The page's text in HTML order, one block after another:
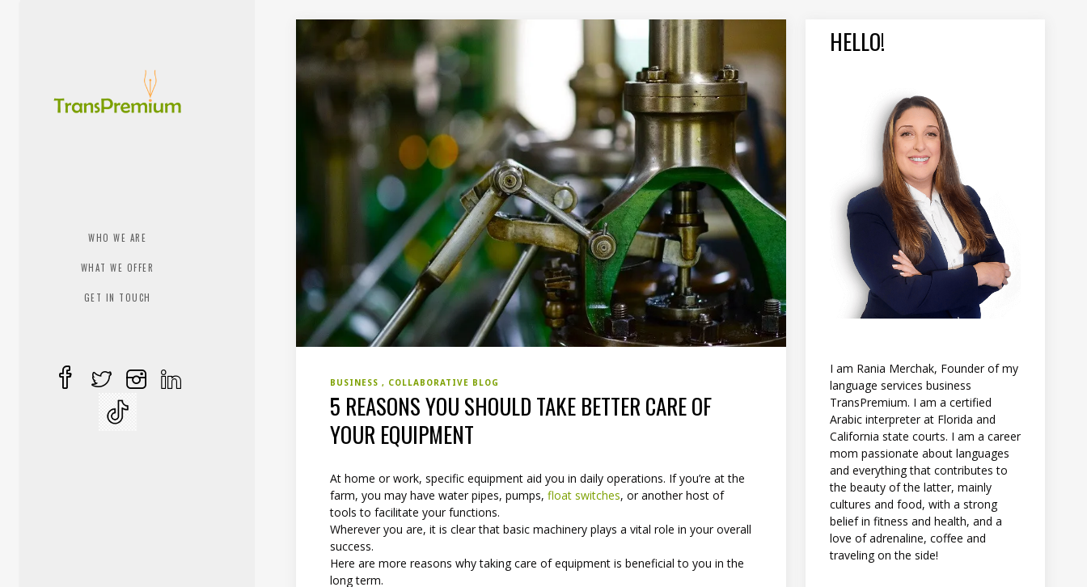
WHO WE ARE
WHAT WE OFFER
GET IN TOUCH
BUSINESS COLLABORATIVE BLOG
5 REASONS YOU SHOULD TAKE BETTER CARE OF
YOUR EQUIPMENT
At home or work, specific equipment aid you in daily operations. If you’re at the
farm, you may have water pipes, pumps,float switches, or another host of
tools to facilitate your functions.
Wherever you are, it is clear that basic machinery plays a vital role in your overall
success.
Here are more reasons why taking care of equipment is beneficial to you in the
long term.
HELLO!
I am Rania Merchak, Founder of my
language services business
TransPremium. I am a certified
Arabic interpreter at Florida and
California state courts. I am a career
mom passionate about languages
and everything that contributes to
the beauty of the latter, mainly
cultures and food, with a strong
belief in fitness and health, and a
love of adrenaline, coffee and
traveling on the side!